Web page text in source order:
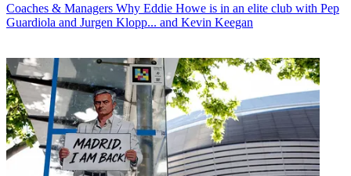
Coaches & Managers Why Eddie Howe is in an elite club with Pep
Guardiola and Jurgen Klopp... and Kevin Keegan